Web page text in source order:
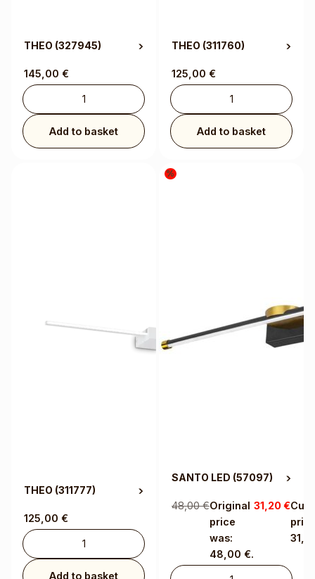
THEO (327945)
145,00 €
Add to basket
THEO (311760)
125,00 €
Add to basket
THEO (311777)
125,00 €
Add to basket
%
SANTO LED (57097)
48,00€Original
price
was:
48,00 €.
31,20€